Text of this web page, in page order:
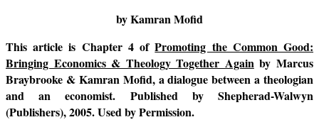
by Kamran Mofid
This article is Chapter 4 ofPromoting the Common Good:
Bringing Economics & Theology Together Againby Marcus
Braybrooke & Kamran Mofid, a dialogue between a theologian
and an economist. Published by Shepherad-Walwyn
(Publishers), 2005. Used by Permission.